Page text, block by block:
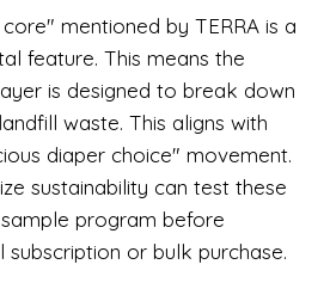
mentioned by TERRA is a
feature. This means the
is designed to break down
waste. This aligns with
diaper choice" movement.
sustainability can test these
program before
or bulk purchase.